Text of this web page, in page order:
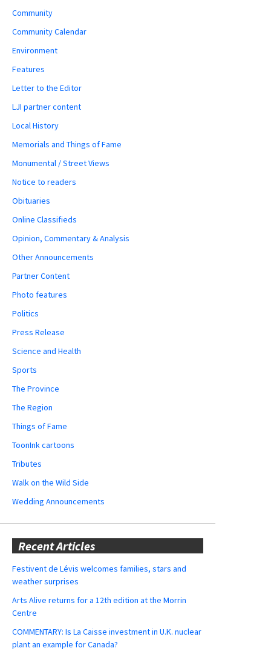
Community
Community Calendar
Environment
Features
Letter to the Editor
LJI partner content
Local History
Memorials and Things of Fame
Monumental / Street Views
Notice to readers
Obituaries
Online Classifieds
Opinion, Commentary & Analysis
Other Announcements
Partner Content
Photo features
Politics
Press Release
Science and Health
Sports
The Province
The Region
Things of Fame
ToonInk cartoons
Tributes
Walk on the Wild Side
Wedding Announcements
Recent Articles
Festivent de Lévis welcomes families, stars and
weather surprises
Arts Alive returns for a 12th edition at the Morrin
Centre
COMMENTARY: Is La Caisse investment in U.K. nuclear
plant an example for Canada?